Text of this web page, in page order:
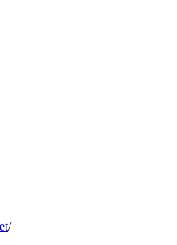
/